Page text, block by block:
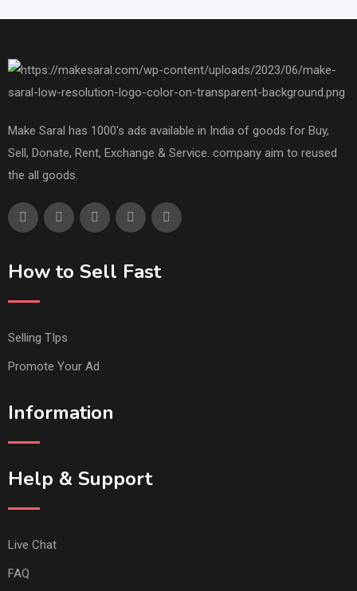
Make Saral has 1000's ads available in India of goods for Buy,
Sell, Donate, Rent, Exchange & Service. company aim to reused
the all goods.
How to Sell Fast
Selling TIps
Promote Your Ad
Information
Help & Support
Live Chat
FAQ